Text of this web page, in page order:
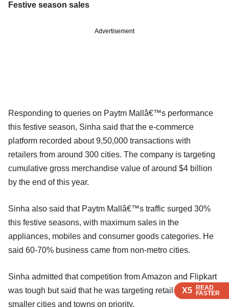
X5 READ
FASTER
X5 READ
FASTER
X5 READ
FASTER
X5 READ
FASTER
Festive season sales
Advertisement
Responding to queries on Paytm Mallâ€™s performance
this festive season, Sinha said that the e-commerce
platform recorded about 9,50,000 transactions with
retailers from around 300 cities. The company is targeting
cumulative gross merchandise value of around $4 billion
by the end of this year.
Sinha also said that Paytm Mallâ€™s traffic surged 30%
this festive seasons, with maximum sales in the
appliances, mobiles and consumer goods categories. He
said 60-70% business came from non-metro cities.
Sinha admitted that competition from Amazon and Flipkart
was tough but said that he was targeting retailers in
smaller cities and towns on priority.